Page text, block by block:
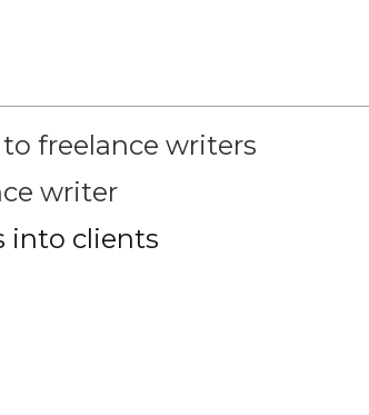
freelance writers
writer
into clients